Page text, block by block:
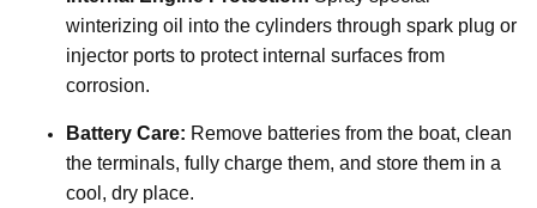
winterizing oil into the cylinders through spark plug or
injector ports to protect internal surfaces from
corrosion.
Battery Care: Remove batteries from the boat, clean
the terminals, fully charge them, and store them in a
cool, dry place.